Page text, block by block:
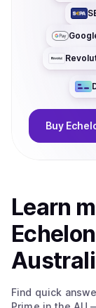
Buy
Learn
Find quick